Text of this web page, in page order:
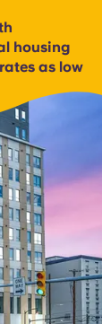
housing
as low